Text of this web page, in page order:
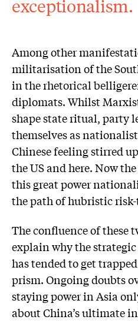
exceptionalism.
Among other
militarisation of the
in the rhetorical
diplomats. Whilst
shape state ritual, party
themselves as
Chinese feeling stirred
the US and here. Now
this great power
the path of hubristic
The confluence of these
explain why the
has tended to get
prism. Ongoing doubts
staying power in Asia
about China’s ultimate